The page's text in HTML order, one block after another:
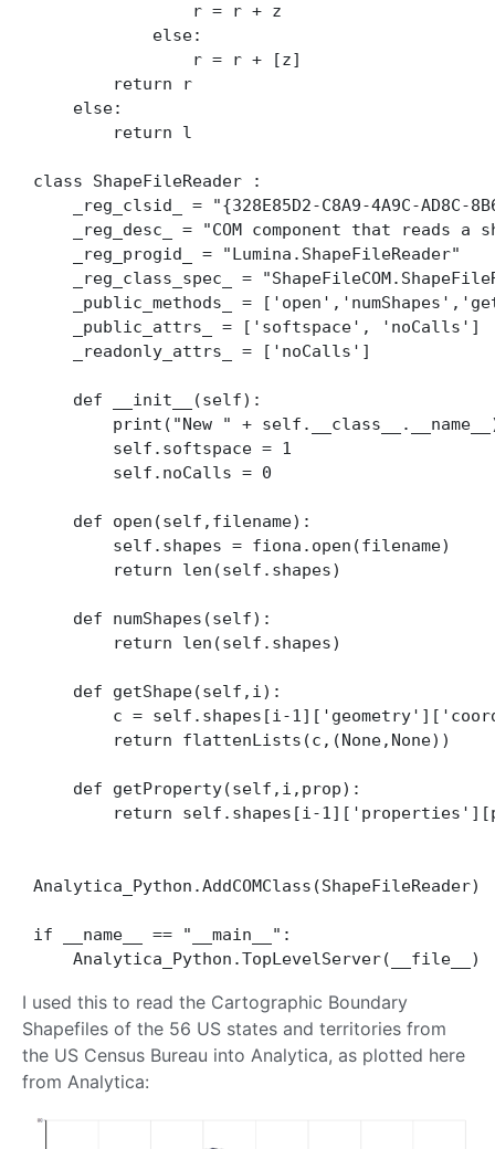
                r = r + z
            else:
                r = r + [z]
        return r
    else:
        return l
class ShapeFileReader :
_reg_clsid_ = "{328E85D2-C8A9-4A9C-AD8C-
_reg_desc_ = "COM component that reads
_reg_progid_ =
_reg_class_spec_ =
_public_methods_ =
    _public_attrs_ = ['softspace', 'noCalls']
    _readonly_attrs_ = ['noCalls']
    def __init__(self):
print("New " +
        self.softspace = 1
        self.noCalls = 0
    def open(self,filename):
        self.shapes = fiona.open(filename)
        return len(self.shapes)
    def numShapes(self):
        return len(self.shapes)
    def getShape(self,i):
c = self.shapes[i-
        return flattenLists(c,(None,None))
    def getProperty(self,i,prop):
return self.shapes[i-
Analytica_Python.AddCOMClass(ShapeFileReader)
if __name__ == "__main__":
I used this to read the Cartographic Boundary
Shapefiles of the 56 US states and territories from
the US Census Bureau into Analytica, as plotted here
from Analytica: